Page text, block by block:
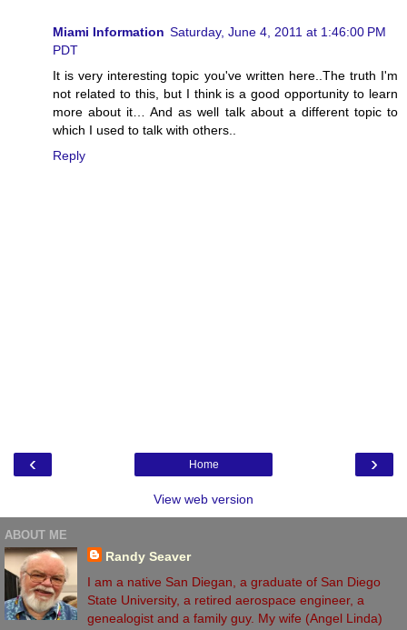
Miami Information Saturday, June 4, 2011 at 1:46:00 PM
PDT
It is very interesting topic you've written here..The truth I'm
not related to this, but I think is a good opportunity to learn
more about it… And as well talk about a different topic to
which I used to talk with others..
Reply
‹ ›
Home
View web version
ABOUT ME
Randy Seaver
I am a native San Diegan, a graduate of San Diego
State University, a retired aerospace engineer, a
genealogist and a family guy. My wife (Angel Linda)